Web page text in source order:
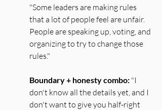
"Some leaders are making rules
that a lot of people feel are unfair.
People are speaking up, voting, and
organizing to try to change those
rules."
Boundary + honesty combo: "I
don't know all the details yet, and I
don't want to give you half-right